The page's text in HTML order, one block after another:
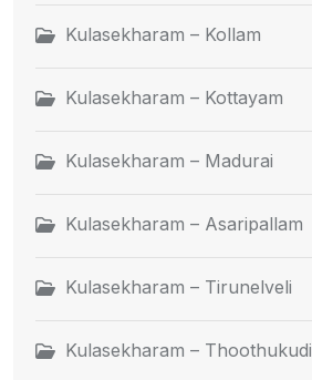
Kulasekharam – Kollam
Kulasekharam – Kottayam
Kulasekharam – Madurai
Kulasekharam – Asaripallam
Kulasekharam – Tirunelveli
Kulasekharam – Thoothukudi